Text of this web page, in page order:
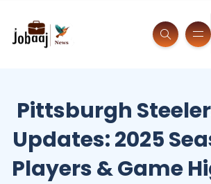
Pittsburgh
Updates: 2025
Players & Game